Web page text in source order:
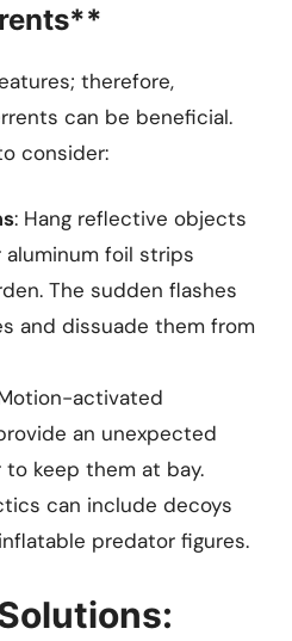
therefore,
can be beneficial.
consider:
: Hang reflective objects
aluminum foil strips
The sudden flashes
and dissuade them from
activated
an unexpected
keep them at bay.
can include decoys
predator figures.